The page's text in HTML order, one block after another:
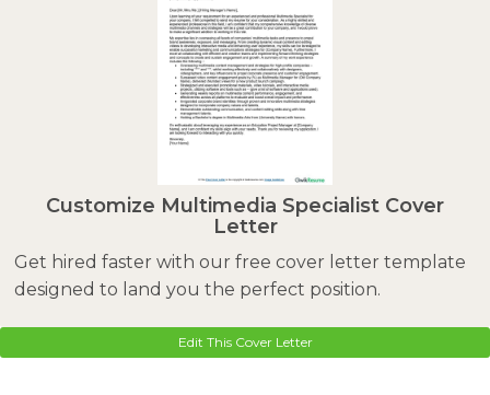
Customize Multimedia Specialist Cover
Letter
Get hired faster with our free cover letter template
designed to land you the perfect position.
Edit This Cover Letter